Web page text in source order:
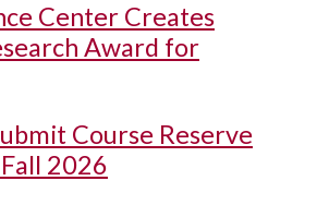
Center Creates
Award for
Course Reserve
2026